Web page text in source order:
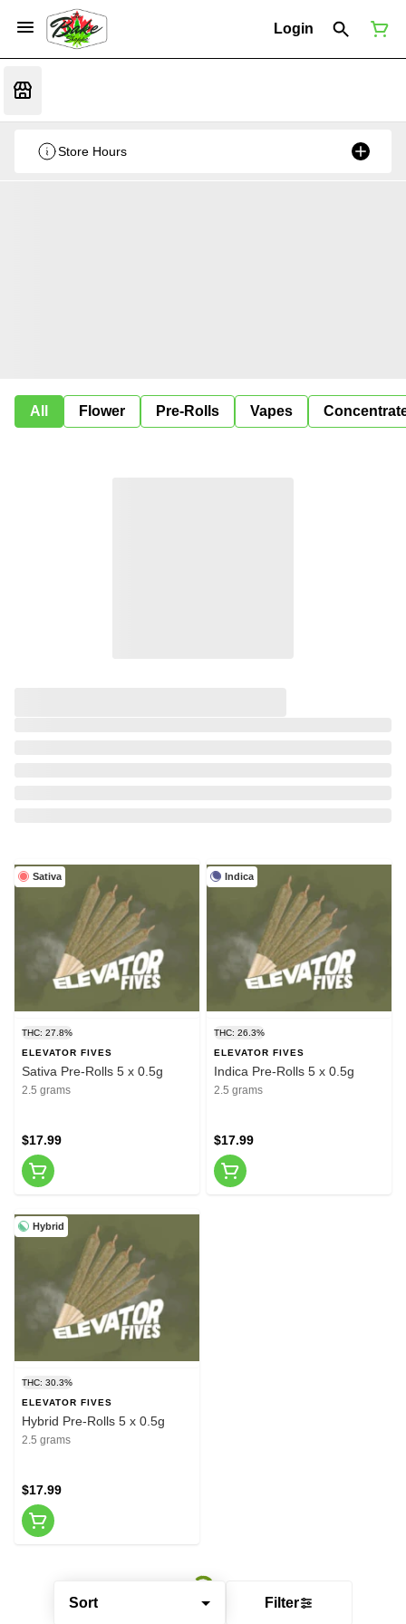
Login
Store Hours
All Flower Pre-Rolls Vapes
Sort Filter
Sativa
THC: 27.8%
ELEVATOR FIVES
Sativa Pre-Rolls 5 x 0.5g
2.5 grams
$17.99
Indica
THC: 26.3%
ELEVATOR FIVES
Indica Pre-Rolls 5 x 0.5g
2.5 grams
$17.99
Hybrid
THC: 30.3%
ELEVATOR FIVES
Hybrid Pre-Rolls 5 x 0.5g
2.5 grams
$17.99